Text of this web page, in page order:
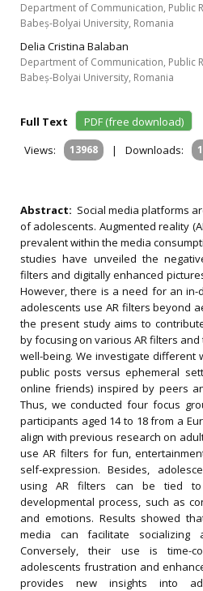
Department of Communication, Public
Babeș-Bolyai University, Romania
Delia Cristina Balaban
Department of Communication, Public
Babeș-Bolyai University, Romania
Full Text
PDF (free download)
Views:
13968 | Downloads:
Abstract: Social media platforms
of adolescents. Augmented reality
prevalent within the media
studies have unveiled the
filters and digitally enhanced
However, there is a need for an
adolescents use AR filters beyond
the present study aims to
by focusing on various AR filters
well-being. We investigate different
public posts versus ephemeral
online friends) inspired by peers
Thus, we conducted four focus
participants aged 14 to 18 from a
align with previous research on
use AR filters for fun,
self-expression. Besides,
using AR filters can be tied
developmental process, such as
and emotions. Results showed
media can facilitate socializing
Conversely, their use is time-
adolescents frustration and
provides new insights into